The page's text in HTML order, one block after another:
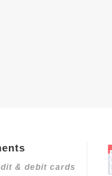
& debit cards